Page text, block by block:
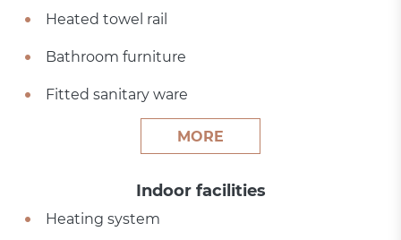
Heated towel rail
Bathroom furniture
Fitted sanitary ware
MORE
Indoor facilities
Heating system